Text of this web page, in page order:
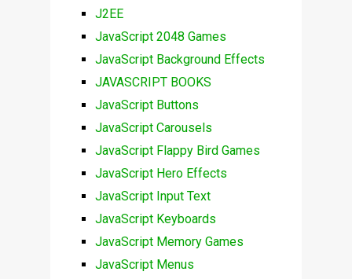
J2EE
JavaScript 2048 Games
JavaScript Background Effects
JAVASCRIPT BOOKS
JavaScript Buttons
JavaScript Carousels
JavaScript Flappy Bird Games
JavaScript Hero Effects
JavaScript Input Text
JavaScript Keyboards
JavaScript Memory Games
JavaScript Menus